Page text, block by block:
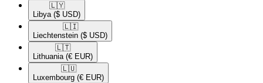
🇱🇾​
Libya ($ USD)
🇱🇮​
Liechtenstein ($ USD)
🇱🇹​
Lithuania (€ EUR)
🇱🇺​
Luxembourg (€ EUR)